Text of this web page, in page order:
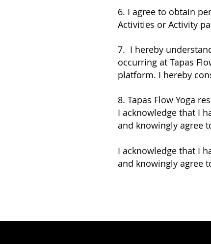
6. I agree to obtain
Activities or Activity
7. I hereby
occurring at Tapas
platform. I hereby
8. Tapas Flow Yoga
I acknowledge that I
and knowingly agree
I acknowledge that I
and knowingly agree